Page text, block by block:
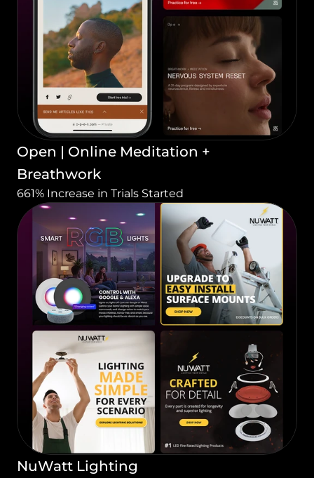
Open | Online Meditation +
Breathwork
661% Increase in Trials Started
NuWatt Lighting